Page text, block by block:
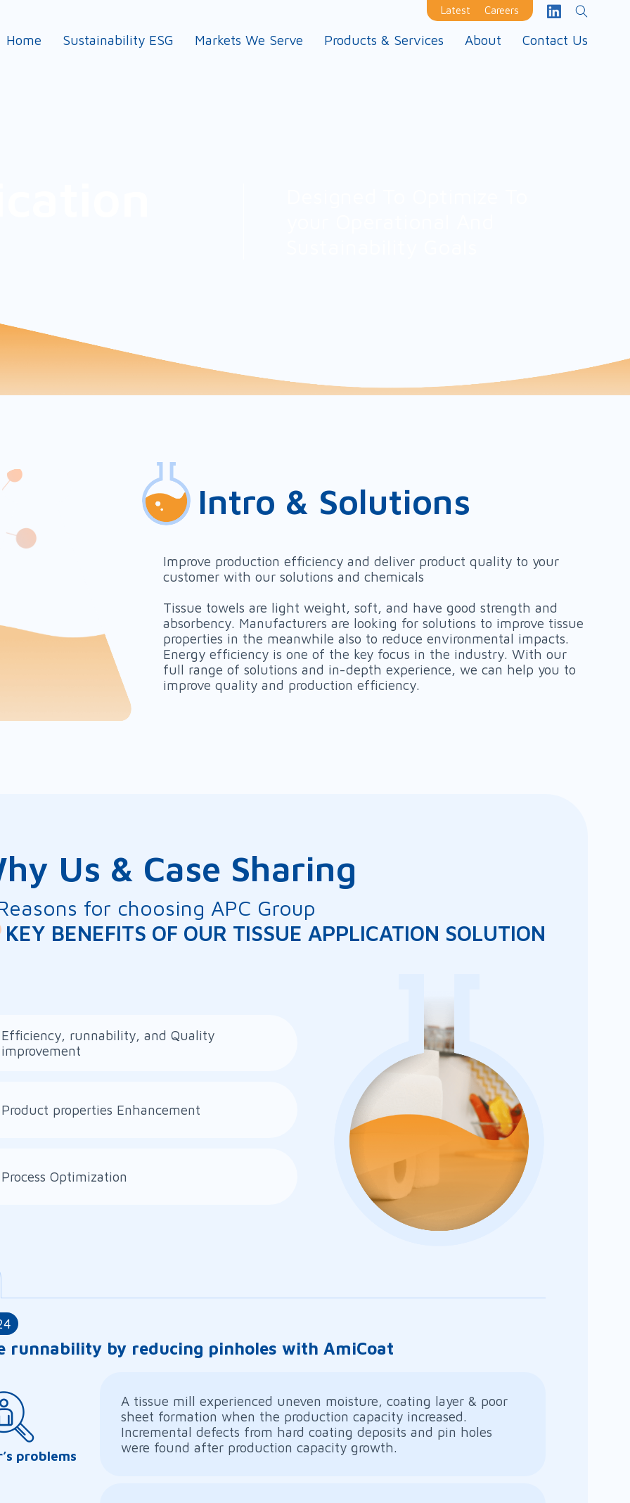
Latest Careers
Home Sustainability ESG Markets We Serve Products & Services About Contact Us
Intro & Solutions
Improve production efficiency and deliver product quality to your
customer with our solutions and chemicals
Tissue towels are light weight, soft, and have good strength and
absorbency. Manufacturers are looking for solutions to improve tissue
properties in the meanwhile also to reduce environmental impacts.
Energy efficiency is one of the key focus in the industry. With our
full range of solutions and in-depth experience, we can help you to
improve quality and production efficiency.
Us & Case Sharing
for choosing APC Group
KEY BENEFITS OF OUR TISSUE APPLICATION SOLUTION
Efficiency, runnability, and Quality
improvement
Product properties Enhancement
Process Optimization
runnability by reducing pinholes with AmiCoat
problems
A tissue mill experienced uneven moisture, coating layer & poor
sheet formation when the production capacity increased.
Incremental defects from hard coating deposits and pin holes
were found after production capacity growth.